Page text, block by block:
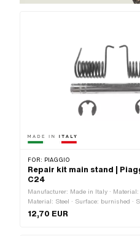
FOR: PIAGGIO
Repair kit main stand |
C24
Manufacturer: Made in Italy · Material:
Material: Steel · Surface: burnished ·
(blue) · Mounting type: Circlip
12,70 EUR